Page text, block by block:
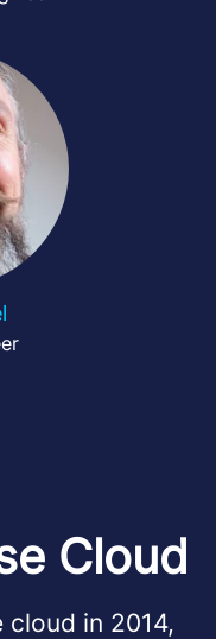
Cloud
in 2014,